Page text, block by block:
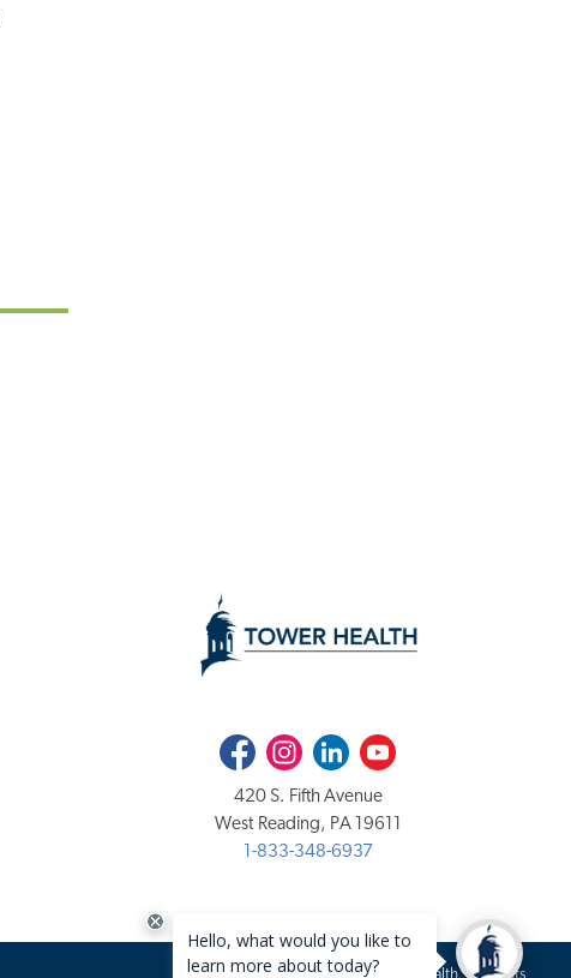
FacebookInstagramLinkedInYoutube
420 S. Fifth Avenue
West Reading, PA 19611
1-833-348-6937